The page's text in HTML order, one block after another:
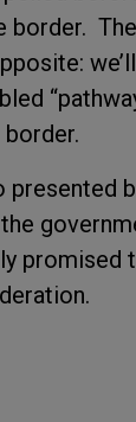
border.
presented
promised